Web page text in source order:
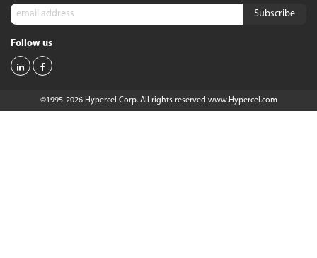
Follow us
©1995-2026 Hypercel Corp. All rights reserved www.Hypercel.com